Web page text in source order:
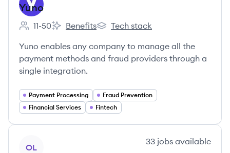
Yuno
Employee count:
11-50
Yuno's
Benefits
Yuno's
Tech stack
Yuno enables any company to manage all the
payment methods and fraud providers through a
single integration.
Payment Processing
Fraud Prevention
Financial Services
Fintech
OL
33 jobs available